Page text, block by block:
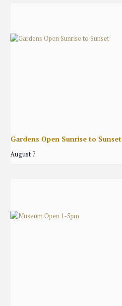
Gardens Open Sunrise to Sunset
August 7